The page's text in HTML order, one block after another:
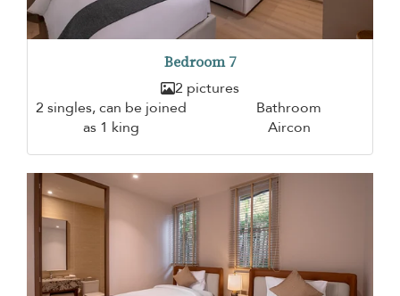
Bedroom 7
2 pictures
2 singles, can be joined
as 1 king
Bathroom
Aircon